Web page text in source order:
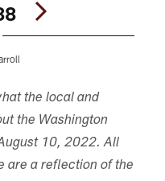
the local and
the Washington
10, 2022. All
are a reflection of the